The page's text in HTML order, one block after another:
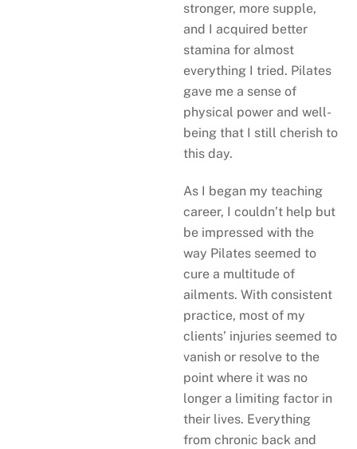
stronger, more supple,
and I acquired better
stamina for almost
everything I tried. Pilates
gave me a sense of
physical power and well-
being that I still cherish to
this day.
As I began my teaching
career, I couldn’t help but
be impressed with the
way Pilates seemed to
cure a multitude of
ailments. With consistent
practice, most of my
clients’ injuries seemed to
vanish or resolve to the
point where it was no
longer a limiting factor in
their lives. Everything
from chronic back and